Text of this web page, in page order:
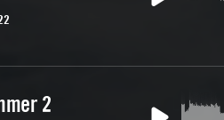
2